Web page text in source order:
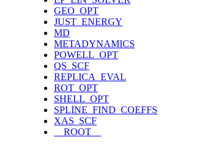
GEO_OPT
JUST_ENERGY
MD
METADYNAMICS
POWELL_OPT
QS_SCF
REPLICA_EVAL
ROT_OPT
SHELL_OPT
SPLINE_FIND_COEFFS
XAS_SCF
__ROOT__